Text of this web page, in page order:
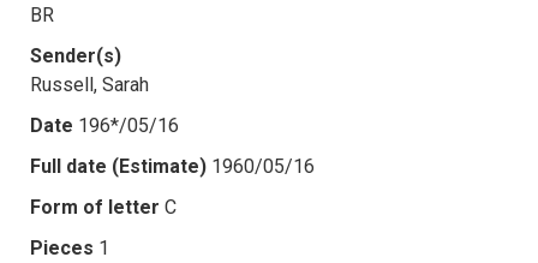
BR
Sender(s)
Russell, Sarah
Date 196*/05/16
Full date (Estimate) 1960/05/16
Form of letter C
Pieces 1